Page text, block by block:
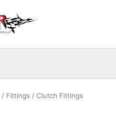
/ Fittings / Clutch Fittings